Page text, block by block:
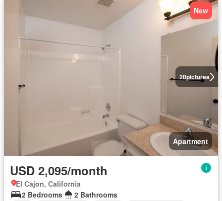
20pictures
New
Apartment
USD 2,095/month
El Cajon, California
2 Bedrooms
2 Bathrooms